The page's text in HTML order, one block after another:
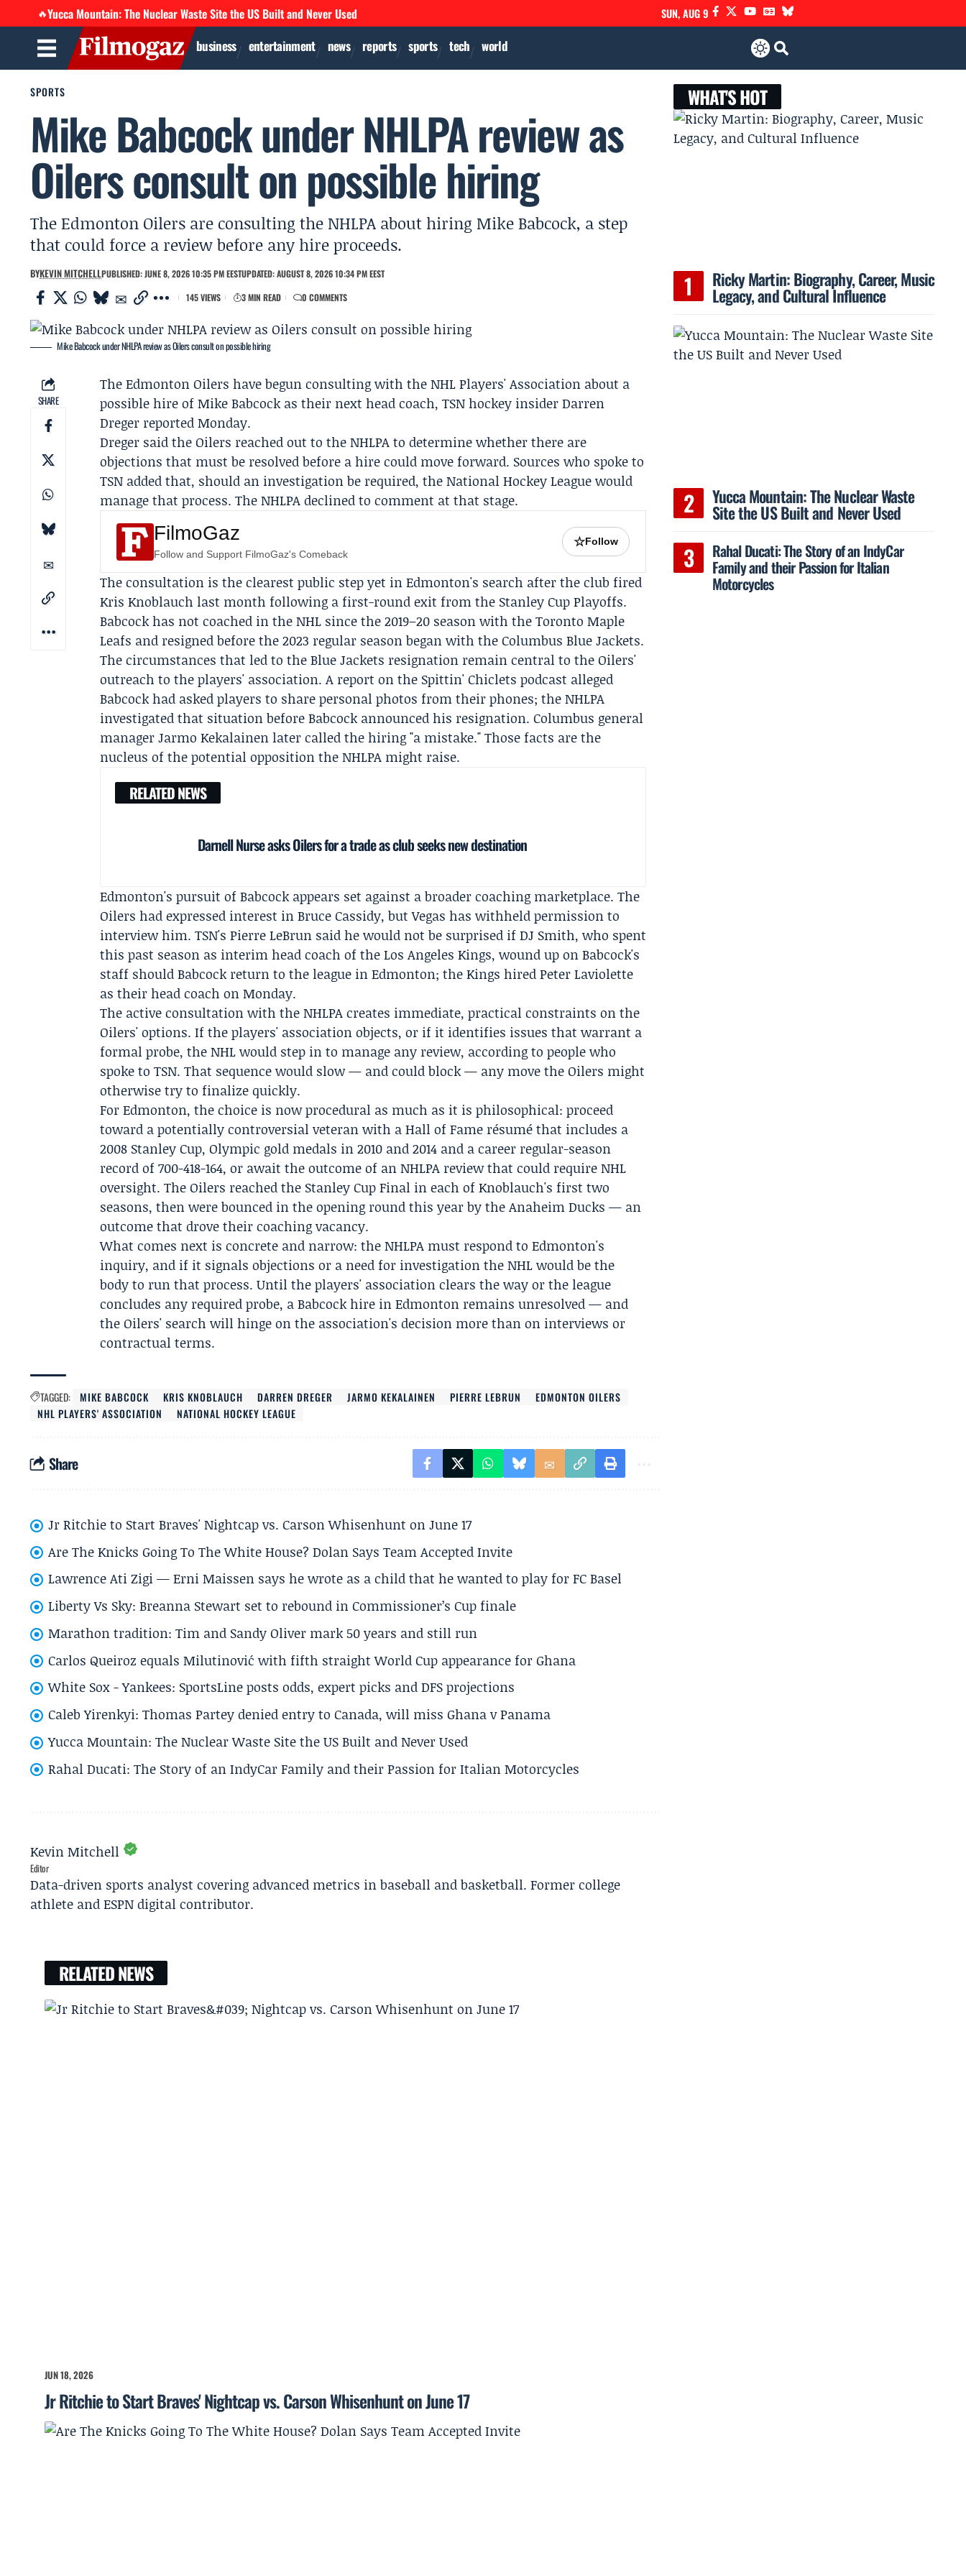
🔥Yucca Mountain: The Nuclear Waste Site the US Built and Never Used SUN, AUG 9
business entertainment news reports sports tech world
SPORTS
Mike Babcock under NHLPA review as
Oilers consult on possible hiring
The Edmonton Oilers are consulting the NHLPA about hiring Mike Babcock, a step
that could force a review before any hire proceeds.
BYKEVIN MITCHELLPUBLISHED: JUNE 8, 2026 10:35 PM EESTUPDATED: AUGUST 8, 2026 10:34 PM EEST
145 VIEWS
3 MIN READ 0 COMMENTS
Mike Babcock under NHLPA review as Oilers consult on possible hiring
SHARE
TheEdmonton Oilers have begun consulting with theNHL Players' Association about a
possible hire ofMike Babcockas their next head coach, TSN hockey insiderDarren
Dreger reported Monday.
Dreger said the Oilers reached out to the NHLPA to determine whether there are
objections that must be resolved before a hire could move forward. Sources who spoke to
TSN added that, should an investigation be required, theNational Hockey Leaguewould
manage that process. The NHLPA declined to comment at that stage.
FilmoGaz
Follow and Support FilmoGaz's Comeback
☆Follow
The consultation is the clearest public step yet in Edmonton's search after the club fired
Kris Knoblauch last month following a first-round exit from the Stanley Cup Playoffs.
Babcock has not coached in the NHL since the 2019–20 season with the Toronto Maple
Leafs and resigned before the 2023 regular season began with the Columbus Blue Jackets.
The circumstances that led to the Blue Jackets resignation remain central to the Oilers'
outreach to the players' association. A report on the Spittin' Chiclets podcast alleged
Babcock had asked players to share personal photos from their phones; the NHLPA
investigated that situation before Babcock announced his resignation. Columbus general
managerJarmo Kekalainenlater called the hiring "a mistake." Those facts are the
nucleus of the potential opposition the NHLPA might raise.
RELATED NEWS
Darnell Nurse asks Oilers for a trade as club seeks new destination
Edmonton's pursuit of Babcock appears set against a broader coaching marketplace. The
Oilers had expressed interest in Bruce Cassidy, but Vegas has withheld permission to
interview him. TSN'sPierre LeBrun said he would not be surprised if DJ Smith, who spent
this past season as interim head coach of the Los Angeles Kings, wound up on Babcock's
staff should Babcock return to the league in Edmonton; the Kings hired Peter Laviolette
as their head coach on Monday.
The active consultation with the NHLPA creates immediate, practical constraints on the
Oilers' options. If the players' association objects, or if it identifies issues that warrant a
formal probe, the NHL would step in to manage any review, according to people who
spoke to TSN. That sequence would slow — and could block — any move the Oilers might
otherwise try to finalize quickly.
For Edmonton, the choice is now procedural as much as it is philosophical: proceed
toward a potentially controversial veteran with a Hall of Fame résumé that includes a
2008 Stanley Cup, Olympic gold medals in 2010 and 2014 and a career regular-season
record of 700-418-164, or await the outcome of an NHLPA review that could require NHL
oversight. The Oilers reached the Stanley Cup Final in each of Knoblauch's first two
seasons, then were bounced in the opening round this year by the Anaheim Ducks — an
outcome that drove their coaching vacancy.
What comes next is concrete and narrow: the NHLPA must respond to Edmonton's
inquiry, and if it signals objections or a need for investigation the NHL would be the
body to run that process. Until the players' association clears the way or the league
concludes any required probe, a Babcock hire in Edmonton remains unresolved — and
the Oilers' search will hinge on the association's decision more than on interviews or
contractual terms.
TAGGED: MIKE BABCOCK KRIS KNOBLAUCH DARREN DREGER JARMO KEKALAINEN PIERRE LEBRUN
EDMONTON OILERS
NHL PLAYERS' ASSOCIATION
NATIONAL HOCKEY LEAGUE
Share
Jr Ritchie to Start Braves' Nightcap vs. Carson Whisenhunt on June 17
Are The Knicks Going To The White House? Dolan Says Team Accepted Invite
Lawrence Ati Zigi — Erni Maissen says he wrote as a child that he wanted to play for FC Basel
Liberty Vs Sky: Breanna Stewart set to rebound in Commissioner’s Cup finale
Marathon tradition: Tim and Sandy Oliver mark 50 years and still run
Carlos Queiroz equals Milutinović with fifth straight World Cup appearance for Ghana
White Sox - Yankees: SportsLine posts odds, expert picks and DFS projections
Caleb Yirenkyi: Thomas Partey denied entry to Canada, will miss Ghana v Panama
Yucca Mountain: The Nuclear Waste Site the US Built and Never Used
Rahal Ducati: The Story of an IndyCar Family and their Passion for Italian Motorcycles
Kevin Mitchell
Editor
Data-driven sports analyst covering advanced metrics in baseball and basketball. Former college
athlete and ESPN digital contributor.
RELATED NEWS
JUN 18, 2026
Jr Ritchie to Start Braves' Nightcap vs. Carson Whisenhunt on June 17
WHAT'S HOT
Ricky Martin: Biography, Career, Music
Legacy, and Cultural Influence
Yucca Mountain: The Nuclear Waste
Site the US Built and Never Used
Rahal Ducati: The Story of an IndyCar
Family and their Passion for Italian
Motorcycles